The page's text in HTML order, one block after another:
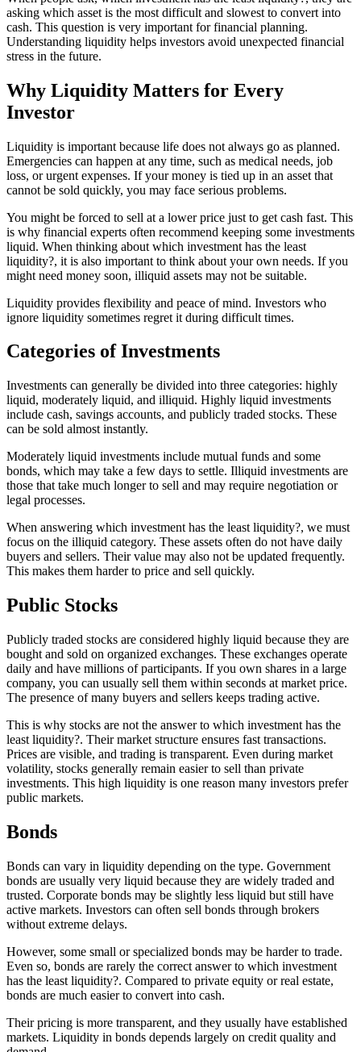
asking which asset is the most difficult and slowest to convert into
cash. This question is very important for financial planning.
Understanding liquidity helps investors avoid unexpected financial
stress in the future.
Why Liquidity Matters for Every
Investor
Liquidity is important because life does not always go as planned.
Emergencies can happen at any time, such as medical needs, job
loss, or urgent expenses. If your money is tied up in an asset that
cannot be sold quickly, you may face serious problems.
You might be forced to sell at a lower price just to get cash fast. This
is why financial experts often recommend keeping some investments
liquid. When thinking about which investment has the least
liquidity?, it is also important to think about your own needs. If you
might need money soon, illiquid assets may not be suitable.
Liquidity provides flexibility and peace of mind. Investors who
ignore liquidity sometimes regret it during difficult times.
Categories of Investments
Investments can generally be divided into three categories: highly
liquid, moderately liquid, and illiquid. Highly liquid investments
include cash, savings accounts, and publicly traded stocks. These
can be sold almost instantly.
Moderately liquid investments include mutual funds and some
bonds, which may take a few days to settle. Illiquid investments are
those that take much longer to sell and may require negotiation or
legal processes.
When answering which investment has the least liquidity?, we must
focus on the illiquid category. These assets often do not have daily
buyers and sellers. Their value may also not be updated frequently.
This makes them harder to price and sell quickly.
Public Stocks
Publicly traded stocks are considered highly liquid because they are
bought and sold on organized exchanges. These exchanges operate
daily and have millions of participants. If you own shares in a large
company, you can usually sell them within seconds at market price.
The presence of many buyers and sellers keeps trading active.
This is why stocks are not the answer to which investment has the
least liquidity?. Their market structure ensures fast transactions.
Prices are visible, and trading is transparent. Even during market
volatility, stocks generally remain easier to sell than private
investments. This high liquidity is one reason many investors prefer
public markets.
Bonds
Bonds can vary in liquidity depending on the type. Government
bonds are usually very liquid because they are widely traded and
trusted. Corporate bonds may be slightly less liquid but still have
active markets. Investors can often sell bonds through brokers
without extreme delays.
However, some small or specialized bonds may be harder to trade.
Even so, bonds are rarely the correct answer to which investment
has the least liquidity?. Compared to private equity or real estate,
bonds are much easier to convert into cash.
Their pricing is more transparent, and they usually have established
markets. Liquidity in bonds depends largely on credit quality and